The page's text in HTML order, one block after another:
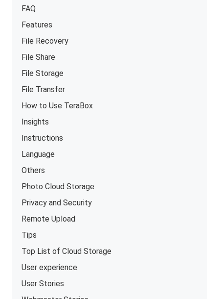
FAQ
Features
File Recovery
File Share
File Storage
File Transfer
How to Use TeraBox
Insights
Instructions
Language
Others
Photo Cloud Storage
Privacy and Security
Remote Upload
Tips
Top List of Cloud Storage
User experience
User Stories